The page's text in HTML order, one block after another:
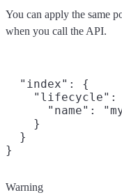
You can apply the same
when you call the API.
  "index": {
"lifecycle":
"name":
    }
  }
}
Warning